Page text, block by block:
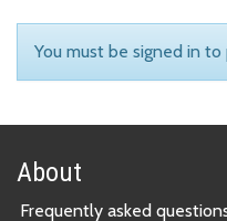
You must be signed in
About
Frequently asked